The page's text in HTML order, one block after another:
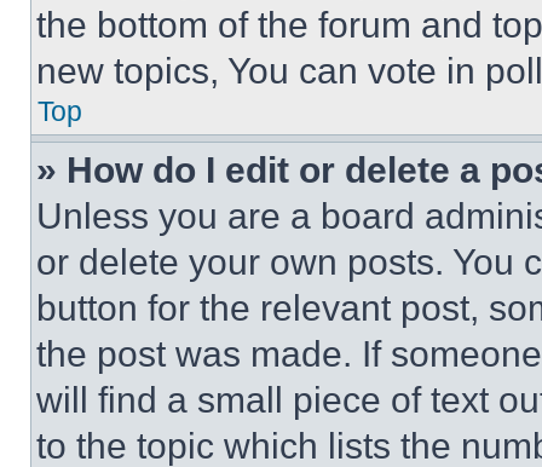
the bottom of the forum and
new topics, You can vote in
Top
» How do I edit or delete a
Unless you are a board
or delete your own posts. You
button for the relevant post,
the post was made. If
will find a small piece of text
to the topic which lists the